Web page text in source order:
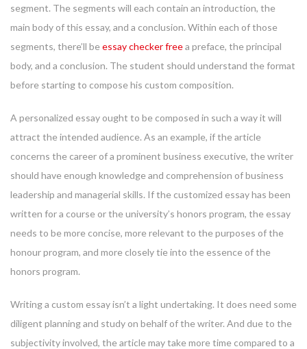
segment. The segments will each contain an introduction, the
main body of this essay, and a conclusion. Within each of those
segments, there’ll beessay checker freea preface, the principal
body, and a conclusion. The student should understand the format
before starting to compose his custom composition.
A personalized essay ought to be composed in such a way it will
attract the intended audience. As an example, if the article
concerns the career of a prominent business executive, the writer
should have enough knowledge and comprehension of business
leadership and managerial skills. If the customized essay has been
written for a course or the university’s honors program, the essay
needs to be more concise, more relevant to the purposes of the
honour program, and more closely tie into the essence of the
honors program.
Writing a custom essay isn’t a light undertaking. It does need some
diligent planning and study on behalf of the writer. And due to the
subjectivity involved, the article may take more time compared to a